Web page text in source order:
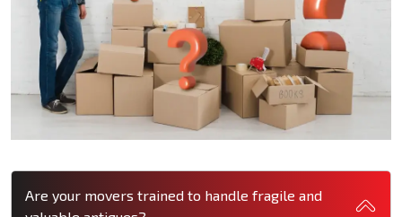
Are your movers trained to handle fragile and